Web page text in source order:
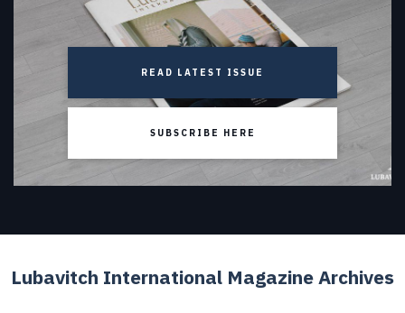
READ LATEST ISSUE
SUBSCRIBE HERE
Lubavitch International Magazine Archives